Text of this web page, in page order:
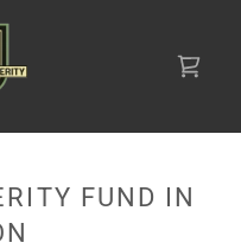
FUND IN